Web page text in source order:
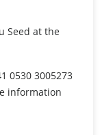
Seed at the
0530 3005273
information